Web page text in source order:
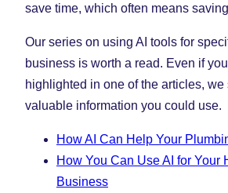
save time, which often means
Our series on using AI tools for
business is worth a read. Even if
highlighted in one of the articles, we
valuable information you could use.
How AI Can Help Your
How You Can Use AI for Your
Business